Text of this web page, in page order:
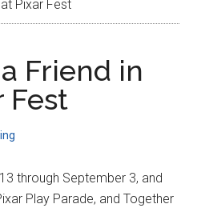
Pixar Fest
a Friend in
Fest
through September 3, and
Play Parade, and Together